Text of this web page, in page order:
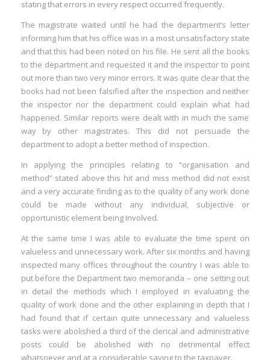
stating that errors in every respect occurred frequently.
The magistrate waited until he had the department’s letter
informing him that his office was in a most unsatisfactory state
and that this had been noted on his file. He sent all the books
to the department and requested it and the inspector to point
out more than two very minor errors. It was quite clear that the
books had not been falsified after the inspection and neither
the inspector nor the department could explain what had
happened. Similar reports were dealt with in much the same
way by other magistrates. This did not persuade the
department to adopt a better method of inspection.
In applying the principles relating to “organisation and
method” stated above this hit and miss method did not exist
and a very accurate finding as to the quality of any work done
could be made without any individual, subjective or
opportunistic element being involved.
At the same time I was able to evaluate the time spent on
valueless and unnecessary work. After six months and having
inspected many offices throughout the country I was able to
put before the Department two memoranda – one setting out
in detail the methods which I employed in evaluating the
quality of work done and the other explaining in depth that I
had found that if certain quite unnecessary and valueless
tasks were abolished a third of the clerical and administrative
posts could be abolished with no detrimental effect
whatsoever and at a considerable saving to the taxpayer.